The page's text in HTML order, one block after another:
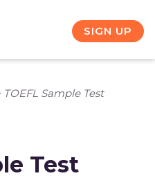
SIGN UP
TOEFL Sample Test
Test